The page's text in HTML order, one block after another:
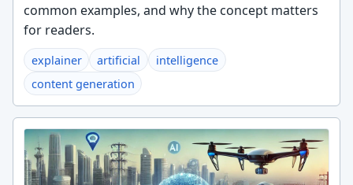
common examples, and why the concept matters
for readers.
explainer artificial
intelligence
content generation